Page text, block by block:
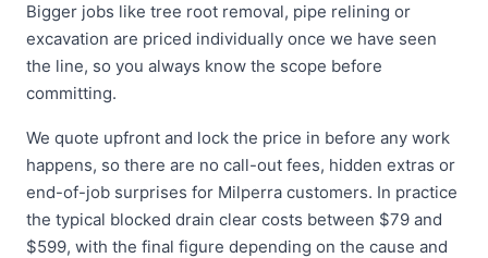
Bigger jobs like tree root removal, pipe relining or
excavation are priced individually once we have seen
the line, so you always know the scope before
committing.
We quote upfront and lock the price in before any work
happens, so there are no call-out fees, hidden extras or
end-of-job surprises for Milperra customers. In practice
the typical blocked drain clear costs between $79 and
$599, with the final figure depending on the cause and